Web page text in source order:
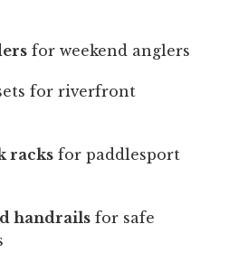
for weekend anglers
for riverfront
racks for paddlesport
handrails for safe